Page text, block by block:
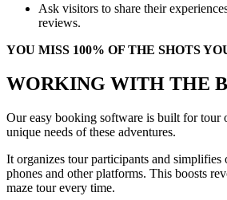
Ask visitors to share their
reviews.
YOU MISS 100% OF THE SHOTS
WORKING WITH THE
Our easy booking software is built for tour
unique needs of these adventures.
It organizes tour participants and simplifies
phones and other platforms. This boosts
maze tour every time.